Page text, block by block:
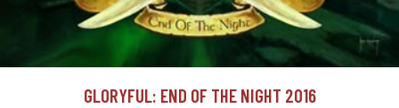
GLORYFUL: END OF THE NIGHT 2016